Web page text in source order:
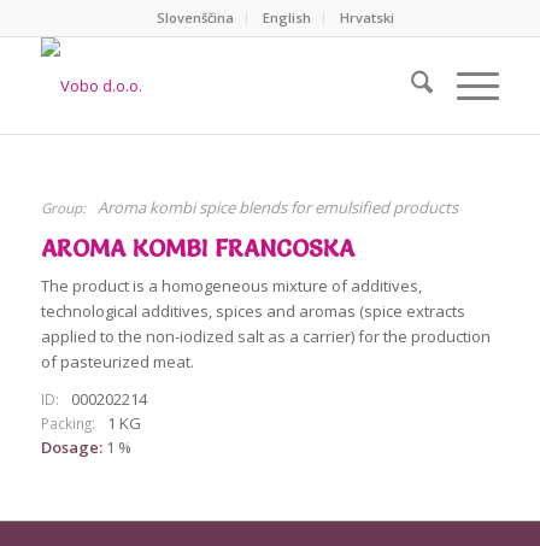
Slovenščina English Hrvatski
Group: Aroma kombi spice blends for emulsified products
AROMA KOMBI FRANCOSKA
The product is a homogeneous mixture of additives,
technological additives, spices and aromas (spice extracts
applied to the non-iodized salt as a carrier) for the production
of pasteurized meat.
ID: 000202214
Packing:
1 KG
Dosage: 1 %